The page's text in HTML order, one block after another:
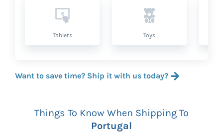
Tablets Toys
Want to save time? Ship it with us today?
Things To Know When Shipping To
Portugal